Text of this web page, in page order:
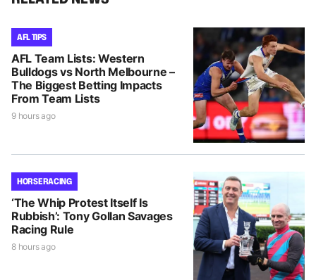
AFL TIPS
AFL Team Lists: Western
Bulldogs vs North Melbourne –
The Biggest Betting Impacts
From Team Lists
9 hours ago
HORSE RACING
‘The Whip Protest Itself Is
Rubbish’: Tony Gollan Savages
Racing Rule
8 hours ago